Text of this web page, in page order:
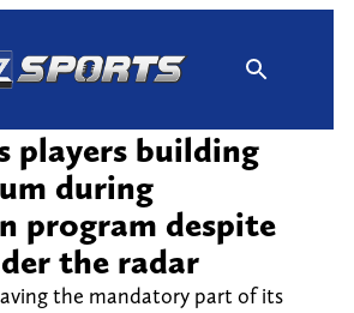
players building
during
program despite
the radar
the mandatory part of its